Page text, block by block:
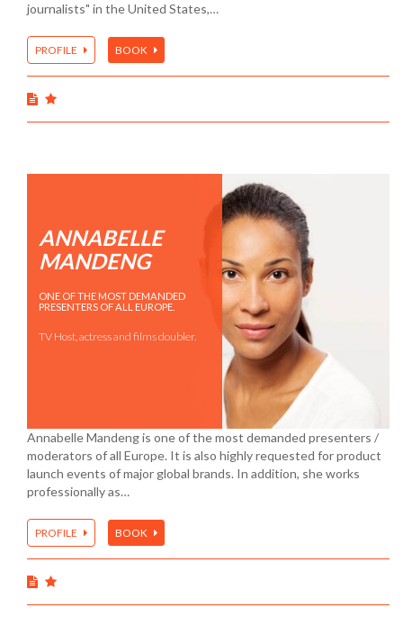
journalists" in the United States,…
PROFILE BOOK
ANNABELLE
MANDENG
ONE OF THE MOST DEMANDED
PRESENTERS OF ALL EUROPE.
TV Host, actress and films doubler.
Annabelle Mandeng is one of the most demanded presenters /
moderators of all Europe. It is also highly requested for product
launch events of major global brands. In addition, she works
professionally as…
PROFILE BOOK